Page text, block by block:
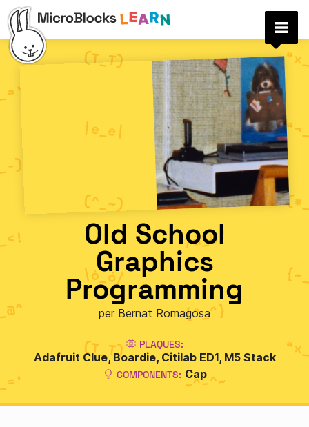
Old School
Graphics
Programming
per Bernat Romagosa
PLAQUES:
Adafruit Clue Boardie Citilab ED1 M5 Stack
COMPONENTS: Cap